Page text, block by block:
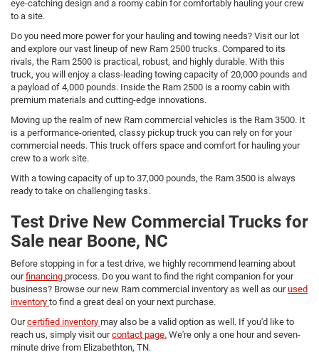
eye-catching design and a roomy cabin for comfortably hauling your crew
to a site.
Do you need more power for your hauling and towing needs? Visit our lot
and explore our vast lineup of new Ram 2500 trucks. Compared to its
rivals, the Ram 2500 is practical, robust, and highly durable. With this
truck, you will enjoy a class-leading towing capacity of 20,000 pounds and
a payload of 4,000 pounds. Inside the Ram 2500 is a roomy cabin with
premium materials and cutting-edge innovations.
Moving up the realm of new Ram commercial vehicles is the Ram 3500. It
is a performance-oriented, classy pickup truck you can rely on for your
commercial needs. This truck offers space and comfort for hauling your
crew to a work site.
With a towing capacity of up to 37,000 pounds, the Ram 3500 is always
ready to take on challenging tasks.
Test Drive New Commercial Trucks for
Sale near Boone, NC
Before stopping in for a test drive, we highly recommend learning about
ourfinancing process. Do you want to find the right companion for your
business? Browse our new Ram commercial inventory as well as ourused
inventory to find a great deal on your next purchase.
Ourcertified inventory may also be a valid option as well. If you'd like to
reach us, simply visit ourcontact page. We're only a one hour and seven-
minute drive from Elizabethton, TN.